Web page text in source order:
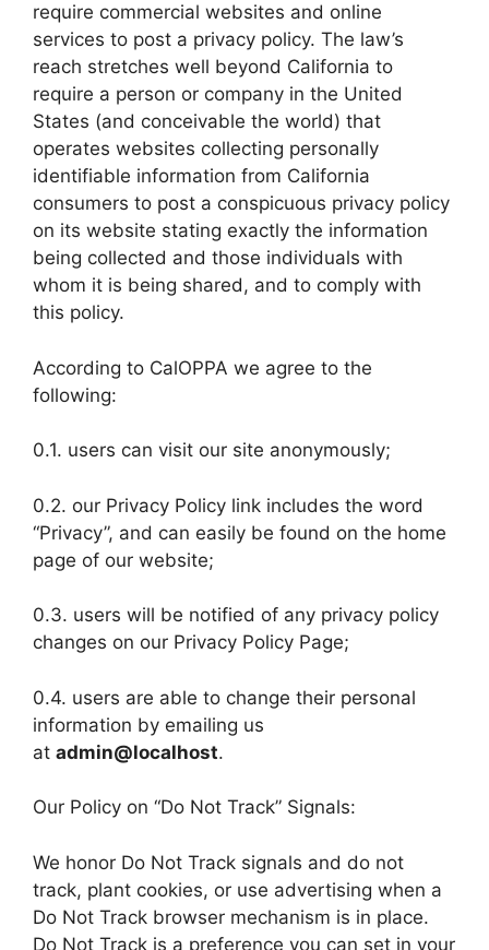
require commercial websites and online
services to post a privacy policy. The law’s
reach stretches well beyond California to
require a person or company in the United
States (and conceivable the world) that
operates websites collecting personally
identifiable information from California
consumers to post a conspicuous privacy policy
on its website stating exactly the information
being collected and those individuals with
whom it is being shared, and to comply with
this policy.
According to CalOPPA we agree to the
following:
0.1. users can visit our site anonymously;
0.2. our Privacy Policy link includes the word
“Privacy”, and can easily be found on the home
page of our website;
0.3. users will be notified of any privacy policy
changes on our Privacy Policy Page;
0.4. users are able to change their personal
information by emailing us
at admin@localhost.
Our Policy on “Do Not Track” Signals:
We honor Do Not Track signals and do not
track, plant cookies, or use advertising when a
Do Not Track browser mechanism is in place.
Do Not Track is a preference you can set in your